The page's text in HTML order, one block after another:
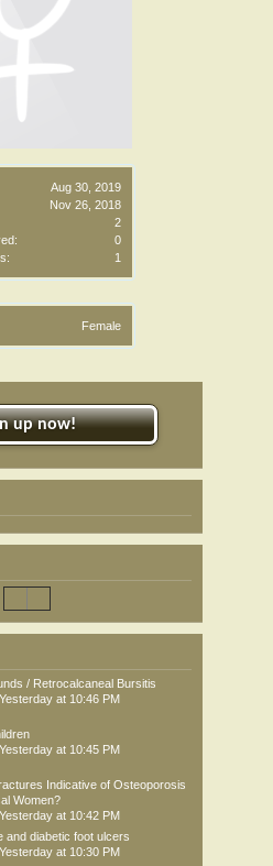
Aug 30, 2019
Nov 26, 2018
2
0
1
Female
up now!
/ Retrocalcaneal Bursitis
Yesterday at 10:46 PM
Yesterday at 10:45 PM
Indicative of Osteoporosis
Women?
Yesterday at 10:42 PM
and diabetic foot ulcers
Yesterday at 10:30 PM